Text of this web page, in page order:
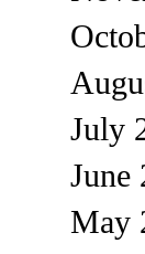
July
June
May